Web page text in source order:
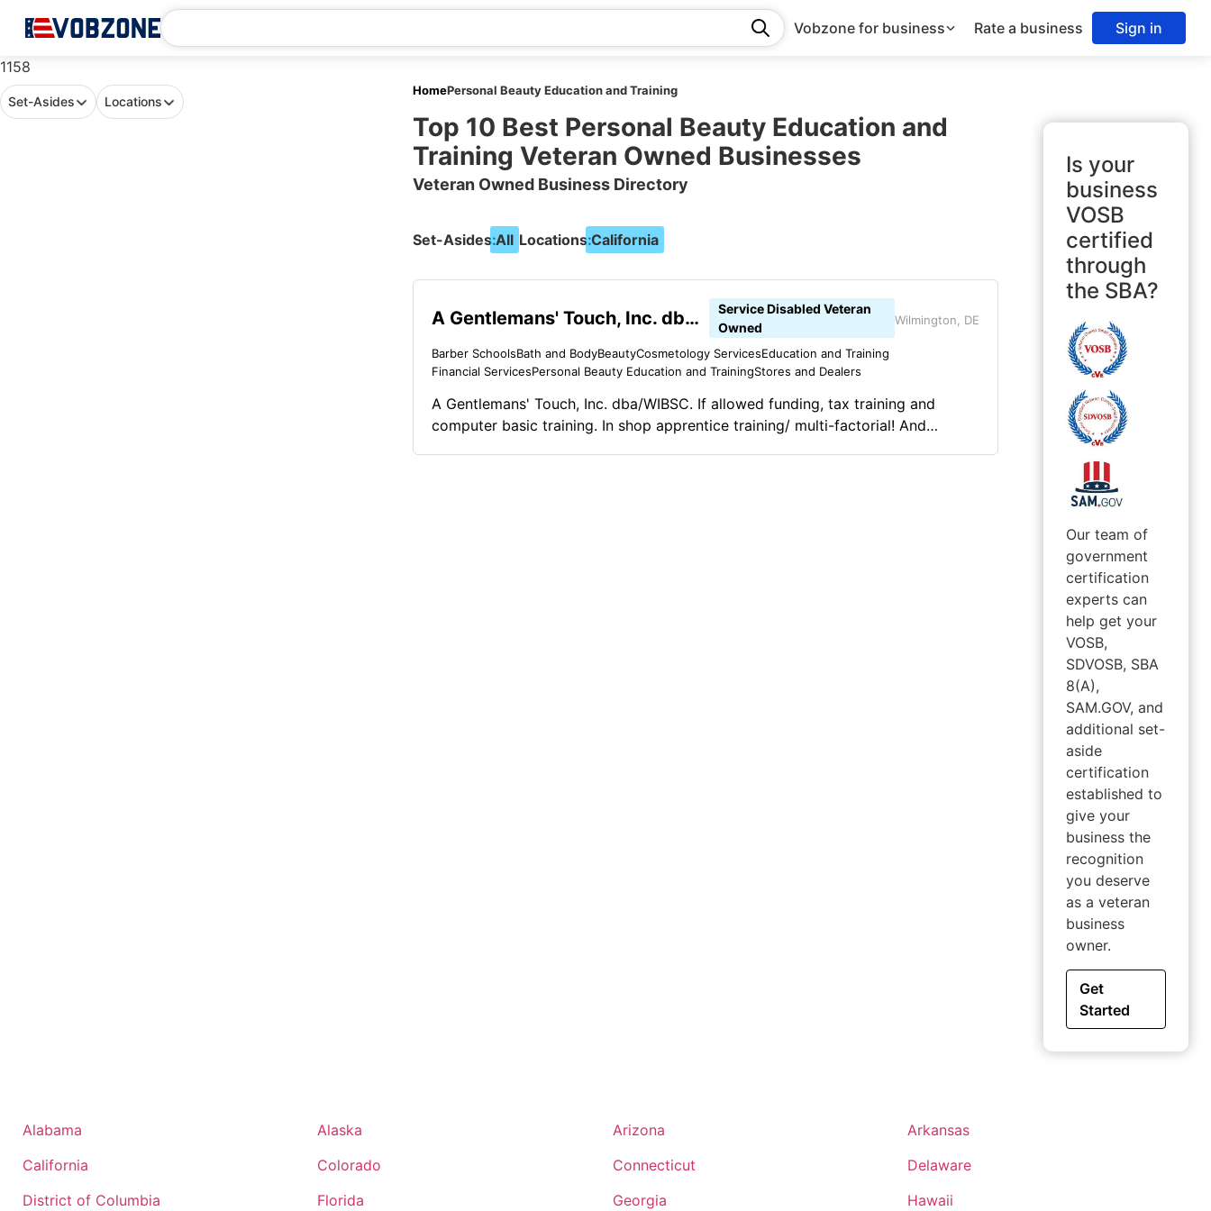
Vobzone for business Rate a business Sign in
1158
Set-Asides Locations
HomePersonal Beauty Education and Training
Top 10 Best Personal Beauty Education and
Training Veteran Owned Businesses
Veteran Owned Business Directory
Set-Asides:All Locations:California
A Gentlemans' Touch, Inc. dba/WIBSC
Service Disabled Veteran
Owned
Wilmington, DE
Barber SchoolsBath and BodyBeautyCosmetology ServicesEducation and Training
Financial ServicesPersonal Beauty Education and TrainingStores and Dealers
A Gentlemans' Touch, Inc. dba/WIBSC. If allowed funding, tax training and
computer basic training. In shop apprentice training/ multi-factorial! And
Is your
business
VOSB
certified
through
the SBA?
Our team of
government
certification
experts can
help get your
VOSB,
SDVOSB, SBA
8(A),
SAM.GOV, and
additional set-
aside
certification
established to
give your
business the
recognition
you deserve
as a veteran
business
owner.
Get
Started
Alabama Alaska Arizona
Arkansas
California
Colorado Connecticut
Delaware
District of Columbia
Florida Georgia Hawaii